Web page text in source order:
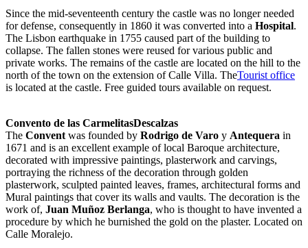
Since the mid-seventeenth century the castle was no longer needed
for defense, consequently in 1860 it was converted into a Hospital.
The Lisbon earthquake in 1755 caused part of the building to
collapse. The fallen stones were reused for various public and
private works. The remains of the castle are located on the hill to the
north of the town on the extension of Calle Villa. TheTourist office
is located at the castle. Free guided tours available on request.
Convento de las CarmelitasDescalzas
The Convent was founded by Rodrigo de Varo y Antequera in
1671 and is an excellent example of local Baroque architecture,
decorated with impressive paintings, plasterwork and carvings,
portraying the richness of the decoration through golden
plasterwork, sculpted painted leaves, frames, architectural forms and
Mural paintings that cover its walls and vaults. The decoration is the
work of, Juan Muñoz Berlanga, who is thought to have invented a
procedure by which he burnished the gold on the plaster. Located on
Calle Moralejo.